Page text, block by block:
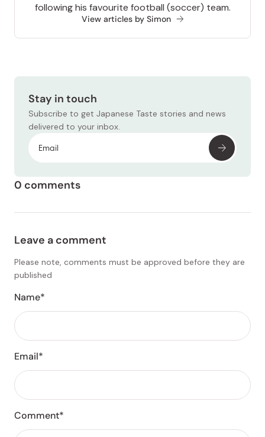
following his favourite football (soccer) team.
View articles by Simon
Stay in touch
Subscribe to get Japanese Taste stories and news
delivered to your inbox.
0 comments
Leave a comment
Please note, comments must be approved before they are
published
Name*
Email*
Comment*